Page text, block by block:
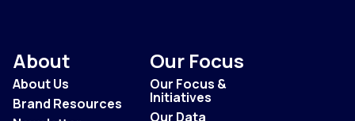
About
About Us
Brand Resources
Our Focus
Our Focus &
Initiatives
Our Data